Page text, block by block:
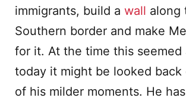
immigrants, build a wall along
Southern border and make
for it. At the time this seemed
today it might be looked back
of his milder moments. He